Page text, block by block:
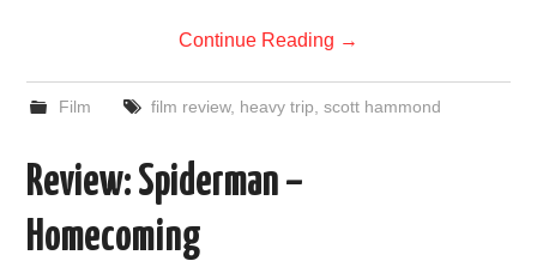
Continue Reading →
Film film review, heavy trip scott hammond
Review: Spiderman –
Homecoming